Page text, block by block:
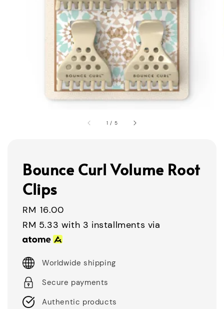
1 / 5
Bounce Curl Volume Root
Clips
Regular
price
RM 16.00
RM 5.33 with 3 installments via
Worldwide shipping
Secure payments
Authentic products